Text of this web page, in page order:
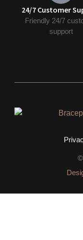
24/7 Customer
Friendly 24/7
support
©